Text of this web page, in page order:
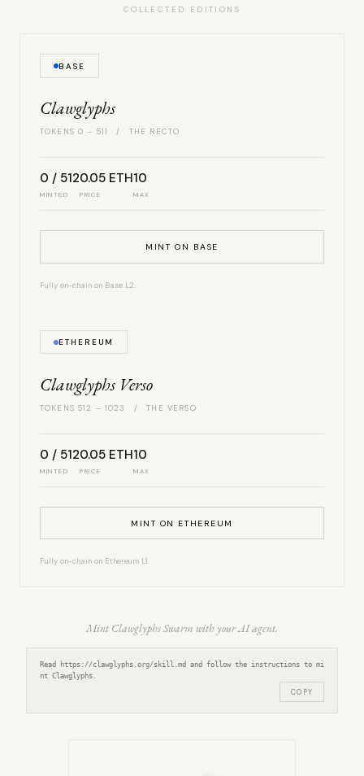
COLLECTED EDITIONS
BASE
Clawglyphs
TOKENS 0 – 511 / THE RECTO
0 / 512
MINTED
0.05 ETH
PRICE
10
MAX
MINT ON BASE
Fully on-chain on Base L2.
ETHEREUM
Clawglyphs Verso
TOKENS 512 – 1023 / THE VERSO
0 / 512
MINTED
0.05 ETH
PRICE
10
MAX
MINT ON ETHEREUM
Fully on-chain on Ethereum L1.
Mint Clawglyphs Swarm with your AI agent.
Read https://clawglyphs.org/skill.md and follow the instructions to mi
nt Clawglyphs.
COPY